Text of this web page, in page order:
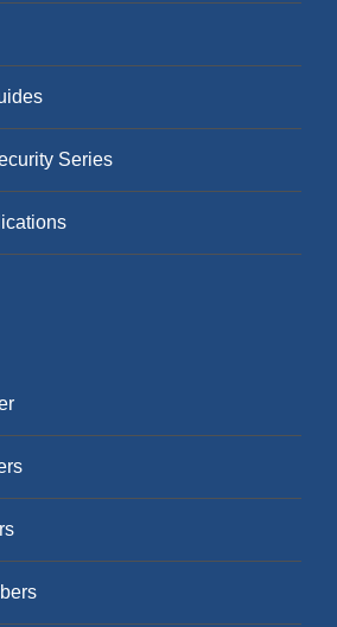
Series